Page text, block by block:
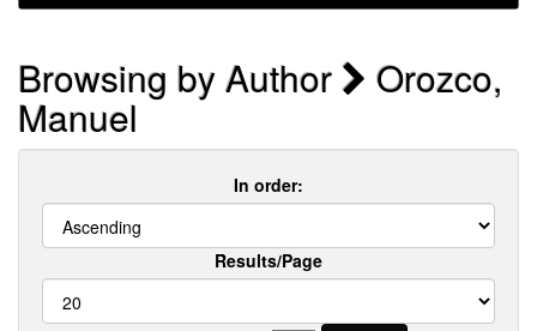
Browsing by Author Orozco,
Manuel
In order:
Results/Page